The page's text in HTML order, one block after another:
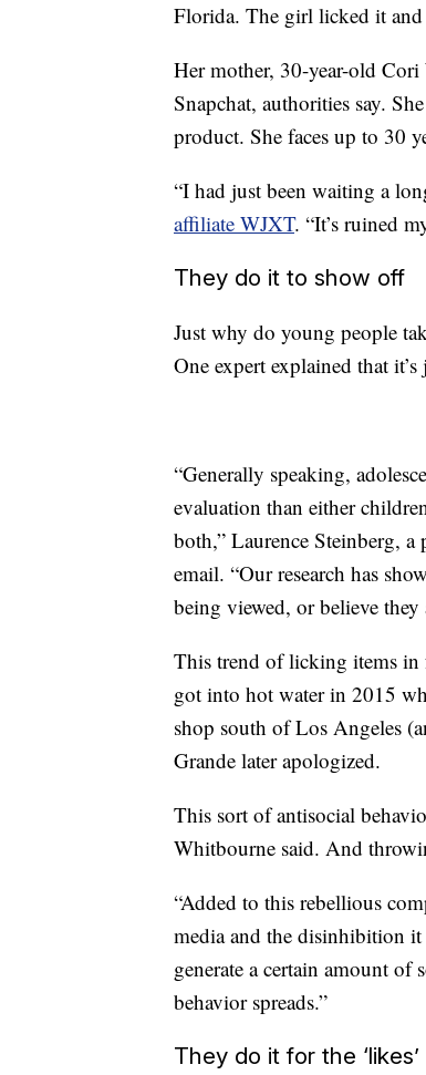
Florida. The girl licked it
Her mother, 30-year-old
Snapchat, authorities say.
product. She faces up to 30
“I had just been waiting a
affiliate WJXT. “It’s ruined
They do it to show off
Just why do young people
One expert explained that
“Generally speaking,
evaluation than either
both,” Laurence Steinberg,
email. “Our research has
being viewed, or believe
This trend of licking items in
got into hot water in 2015
shop south of Los Angeles
Grande later apologized.
This sort of antisocial
Whitbourne said. And
“Added to this rebellious
media and the disinhibition it
generate a certain amount of
behavior spreads.”
They do it for the ‘likes’